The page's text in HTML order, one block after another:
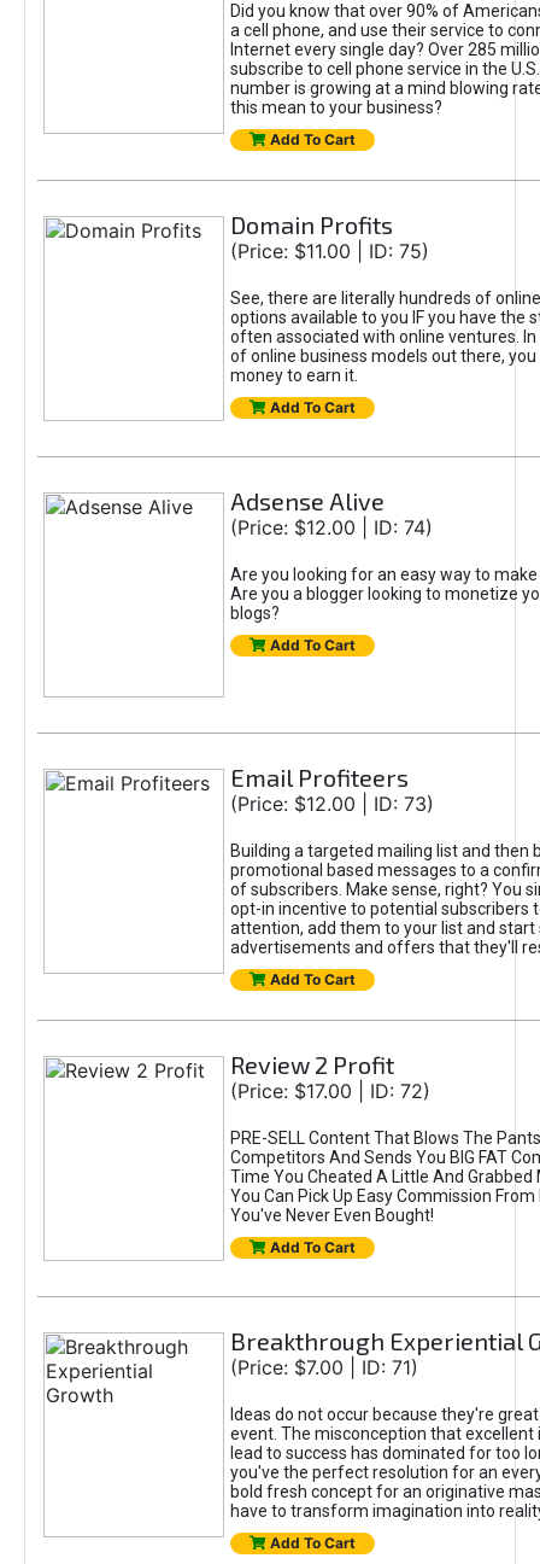
Did you know that over 90% of
a cell phone, and use their service to
Internet every single day? Over 285
subscribe to cell phone service in the
number is growing at a mind blowing
this mean to your business?
Add To Cart
Domain Profits
(Price: $11.00 | ID: 75)
See, there are literally hundreds of
options available to you IF you have the
often associated with online ventures.
of online business models out there,
money to earn it.
Add To Cart
Adsense Alive
(Price: $12.00 | ID: 74)
Are you looking for an easy way to
Are you a blogger looking to monetize
blogs?
Add To Cart
Email Profiteers
(Price: $12.00 | ID: 73)
Building a targeted mailing list and then
promotional based messages to a
of subscribers. Make sense, right? You
opt-in incentive to potential subscribers
attention, add them to your list and start
advertisements and offers that they'll
Add To Cart
Review 2 Profit
(Price: $17.00 | ID: 72)
PRE-SELL Content That Blows The
Competitors And Sends You BIG FAT
Time You Cheated A Little And Grabbed
You Can Pick Up Easy Commission
You've Never Even Bought!
Add To Cart
Breakthrough Experiential
(Price: $7.00 | ID: 71)
Ideas do not occur because they're
event. The misconception that excellent
lead to success has dominated for too
you've the perfect resolution for an
bold fresh concept for an originative
have to transform imagination into
Add To Cart